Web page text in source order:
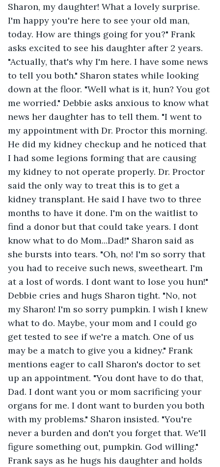
Sharon, my daughter! What a lovely surprise.
I'm happy you're here to see your old man,
today. How are things going for you?" Frank
asks excited to see his daughter after 2 years.
"Actually, that's why I'm here. I have some news
to tell you both." Sharon states while looking
down at the floor. "Well what is it, hun? You got
me worried." Debbie asks anxious to know what
news her daughter has to tell them. "I went to
my appointment with Dr. Proctor this morning.
He did my kidney checkup and he noticed that
I had some legions forming that are causing
my kidney to not operate properly. Dr. Proctor
said the only way to treat this is to get a
kidney transplant. He said I have two to three
months to have it done. I'm on the waitlist to
find a donor but that could take years. I dont
know what to do Mom...Dad!" Sharon said as
she bursts into tears. "Oh, no! I'm so sorry that
you had to receive such news, sweetheart. I'm
at a lost of words. I dont want to lose you hun!"
Debbie cries and hugs Sharon tight. "No, not
my Sharon! I'm so sorry pumpkin. I wish I knew
what to do. Maybe, your mom and I could go
get tested to see if we're a match. One of us
may be a match to give you a kidney." Frank
mentions eager to call Sharon's doctor to set
up an appointment. "You dont have to do that,
Dad. I dont want you or mom sacrificing your
organs for me. I dont want to burden you both
with my problems." Sharon insisted. "You're
never a burden and don't you forget that. We'll
figure something out, pumpkin. God willing."
Frank says as he hugs his daughter and holds